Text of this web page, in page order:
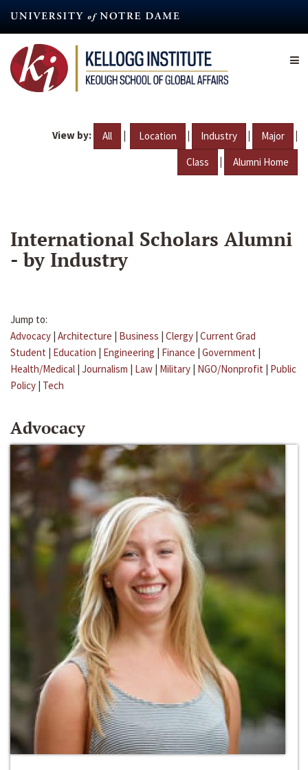
content
View by: All | Location | Industry | Major |
Class | Alumni Home
International Scholars Alumni
- by Industry
Jump to:
Advocacy | Architecture | Business | Clergy | Current Grad
Student | Education | Engineering | Finance | Government |
Health/Medical | Journalism | Law | Military | NGO/Nonprofit | Public
Policy | Tech
Advocacy